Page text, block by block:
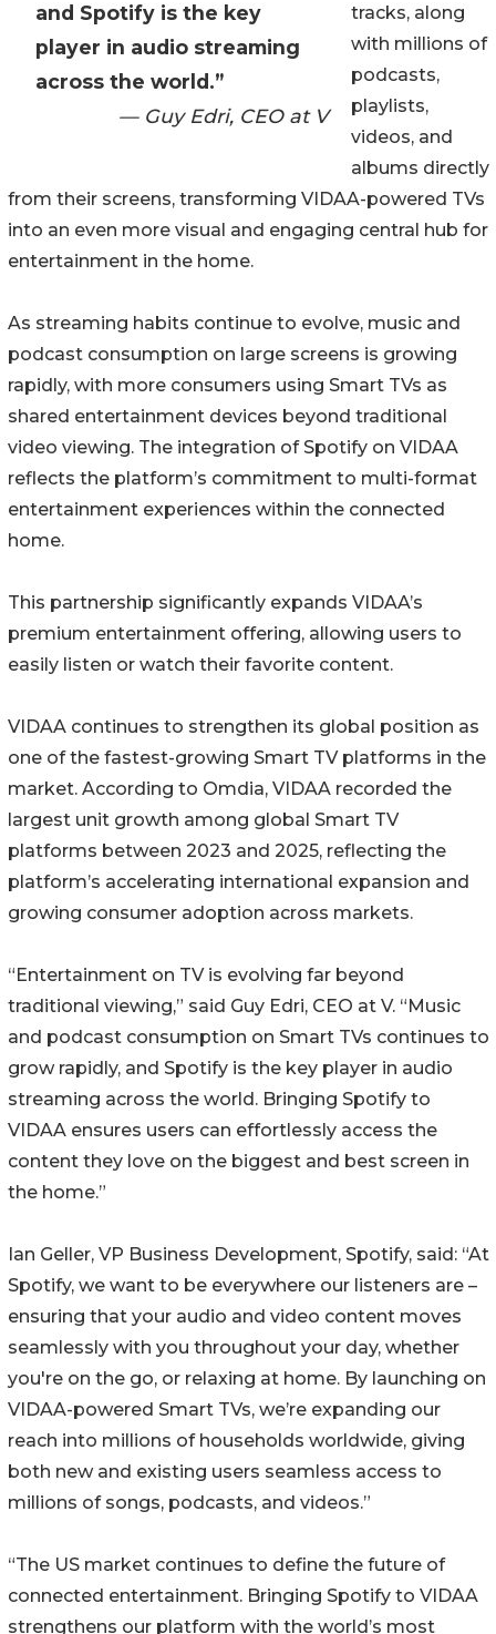
and Spotify is the key
player in audio streaming
across the world.”
— Guy Edri, CEO at V
tracks, along
with millions of
podcasts,
playlists,
videos, and
albums directly
from their screens, transforming VIDAA-powered TVs
into an even more visual and engaging central hub for
entertainment in the home.
As streaming habits continue to evolve, music and
podcast consumption on large screens is growing
rapidly, with more consumers using Smart TVs as
shared entertainment devices beyond traditional
video viewing. The integration of Spotify on VIDAA
reflects the platform’s commitment to multi-format
entertainment experiences within the connected
home.
This partnership significantly expands VIDAA’s
premium entertainment offering, allowing users to
easily listen or watch their favorite content.
VIDAA continues to strengthen its global position as
one of the fastest-growing Smart TV platforms in the
market. According to Omdia, VIDAA recorded the
largest unit growth among global Smart TV
platforms between 2023 and 2025, reflecting the
platform’s accelerating international expansion and
growing consumer adoption across markets.
“Entertainment on TV is evolving far beyond
traditional viewing,” said Guy Edri, CEO at V. “Music
and podcast consumption on Smart TVs continues to
grow rapidly, and Spotify is the key player in audio
streaming across the world. Bringing Spotify to
VIDAA ensures users can effortlessly access the
content they love on the biggest and best screen in
the home.”
Ian Geller, VP Business Development, Spotify, said: “At
Spotify, we want to be everywhere our listeners are –
ensuring that your audio and video content moves
seamlessly with you throughout your day, whether
you're on the go, or relaxing at home. By launching on
VIDAA-powered Smart TVs, we’re expanding our
reach into millions of households worldwide, giving
both new and existing users seamless access to
millions of songs, podcasts, and videos.”
“The US market continues to define the future of
connected entertainment. Bringing Spotify to VIDAA
strengthens our platform with the world’s most